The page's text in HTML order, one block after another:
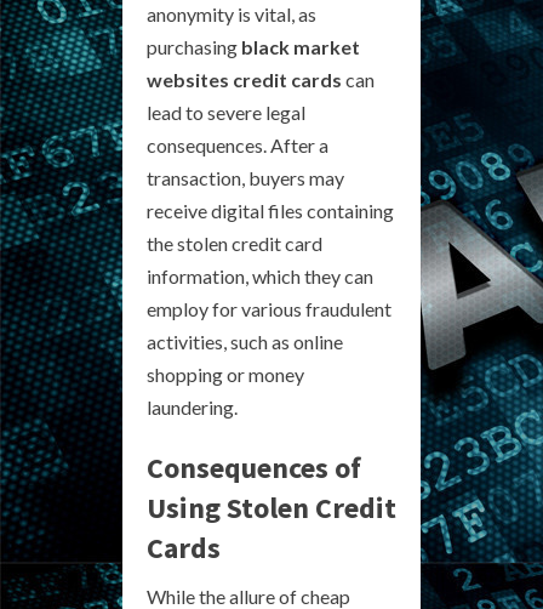
anonymity is vital, as
purchasing black market
websites credit cards can
lead to severe legal
consequences. After a
transaction, buyers may
receive digital files containing
the stolen credit card
information, which they can
employ for various fraudulent
activities, such as online
shopping or money
laundering.
Consequences of
Using Stolen Credit
Cards
While the allure of cheap